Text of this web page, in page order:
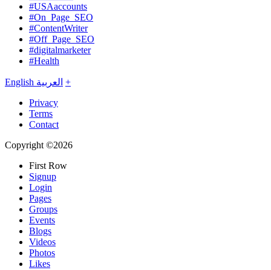
#USAaccounts
#On_Page_SEO
#ContentWriter
#Off_Page_SEO
#digitalmarketer
#Health
English العربية +
Privacy
Terms
Contact
Copyright ©2026
First Row
Signup
Login
Pages
Groups
Events
Blogs
Videos
Photos
Likes